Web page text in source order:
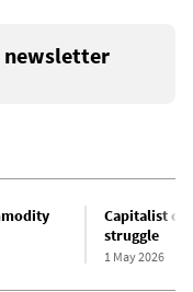
newsletter
Capitalist
struggle
1 May 2026